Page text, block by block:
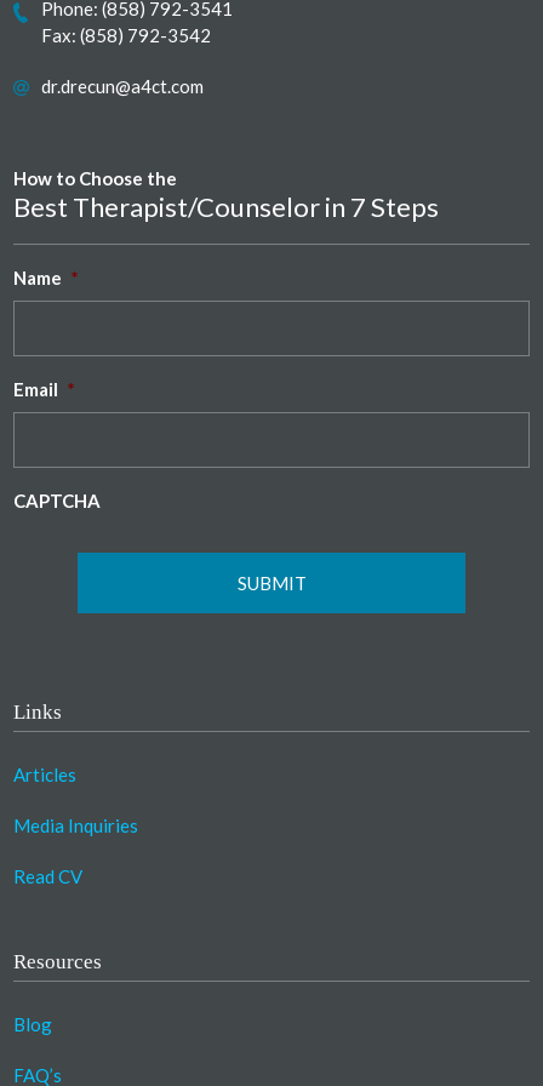
Phone:(858) 792-3541
Fax: (858) 792-3542
dr.drecun@a4ct.com
How to Choose the
Best Therapist/Counselor in 7 Steps
Name *
Email *
CAPTCHA
Links
Articles
Media Inquiries
Read CV
Resources
Blog
FAQ’s